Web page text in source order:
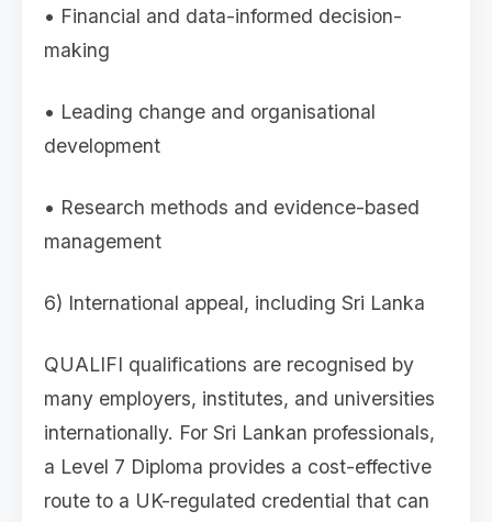
• Financial and data-informed decision-
making
• Leading change and organisational
development
• Research methods and evidence-based
management
6) International appeal, including Sri Lanka
QUALIFI qualifications are recognised by
many employers, institutes, and universities
internationally. For Sri Lankan professionals,
a Level 7 Diploma provides a cost-effective
route to a UK-regulated credential that can